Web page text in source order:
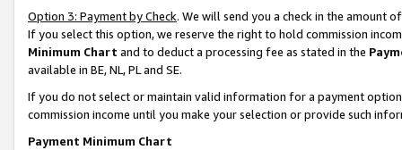
Option 3: Payment by Check. We will send you a check in the amount
If you select this option, we reserve the right to hold commission
Minimum Chart and to deduct a processing fee as stated in the
available in BE, NL, PL and SE.
If you do not select or maintain valid information for a payment
commission income until you make your selection or provide such
Payment Minimum Chart